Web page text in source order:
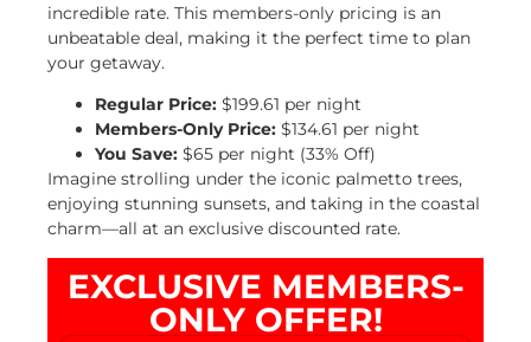
incredible rate. This members-only pricing is an
unbeatable deal, making it the perfect time to plan
your getaway.
Regular Price: $199.61 per night
Members-Only Price: $134.61 per night
You Save: $65 per night (33% Off)
Imagine strolling under the iconic palmetto trees,
enjoying stunning sunsets, and taking in the coastal
charm—all at an exclusive discounted rate.
EXCLUSIVE MEMBERS-
ONLY OFFER!